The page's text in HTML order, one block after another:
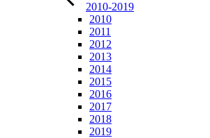
2010-2019
2010
2011
2012
2013
2014
2015
2016
2017
2018
2019